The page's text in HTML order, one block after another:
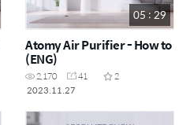
05 : 29
Atomy Air Purifier - How to
(ENG)
2,170 41
2
2023.11.27